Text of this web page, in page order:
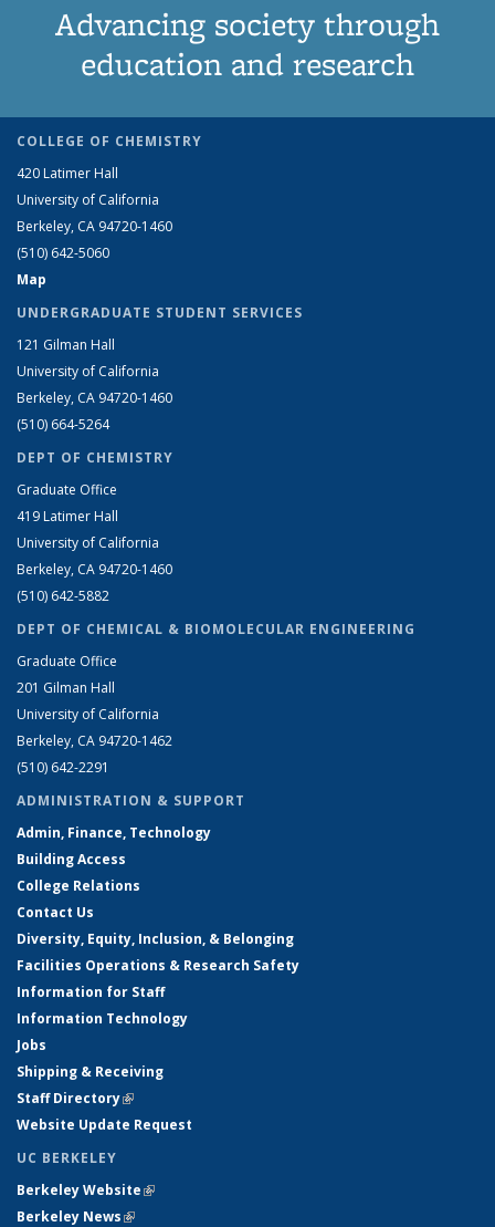
Advancing society through
education and research
COLLEGE OF CHEMISTRY
420 Latimer Hall
University of California
Berkeley, CA 94720-1460
(510) 642-5060
Map
UNDERGRADUATE STUDENT SERVICES
121 Gilman Hall
University of California
Berkeley, CA 94720-1460
(510) 664-5264
DEPT OF CHEMISTRY
Graduate Office
419 Latimer Hall
University of California
Berkeley, CA 94720-1460
(510) 642-5882
DEPT OF CHEMICAL & BIOMOLECULAR ENGINEERING
Graduate Office
201 Gilman Hall
University of California
Berkeley, CA 94720-1462
(510) 642-2291
ADMINISTRATION & SUPPORT
Admin, Finance, Technology
Building Access
College Relations
Contact Us
Diversity, Equity, Inclusion, & Belonging
Facilities Operations & Research Safety
Information for Staff
Information Technology
Jobs
Shipping & Receiving
Staff Directory(link is external)
Website Update Request
UC BERKELEY
Berkeley Website(link is external)
Berkeley News(link is external)